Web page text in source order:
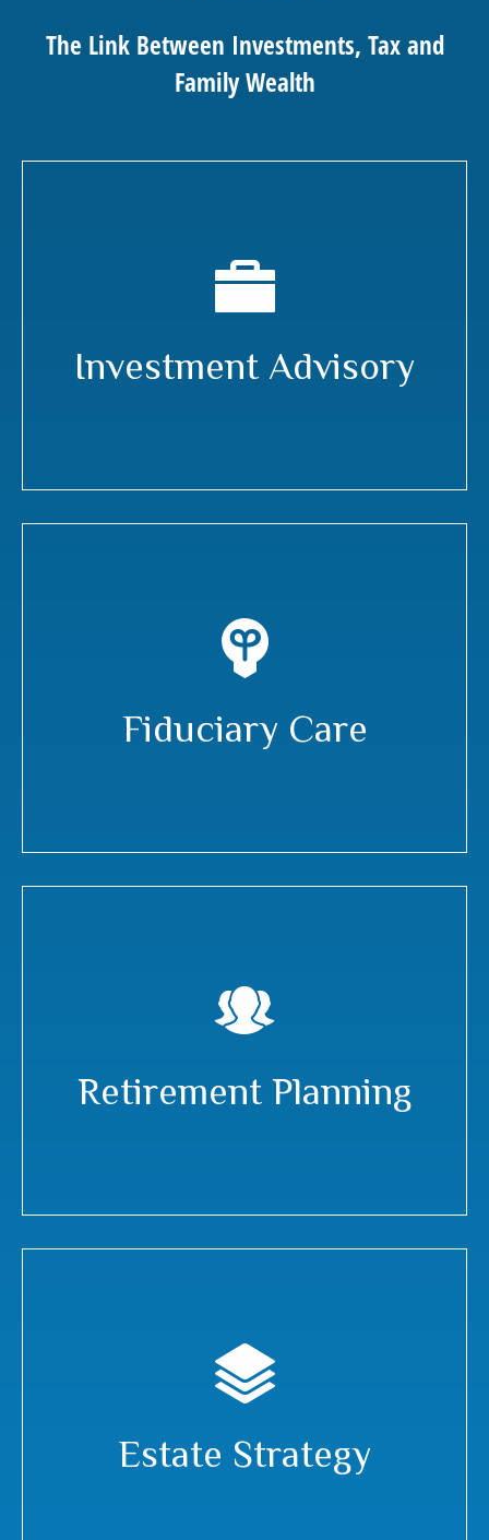
The Link Between Investments, Tax and
Family Wealth
Investment Advisory
Fiduciary Care
Retirement Planning
Estate Strategy